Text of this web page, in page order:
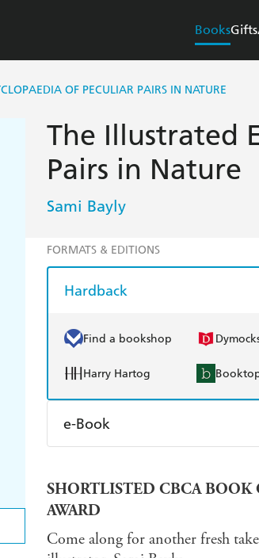
BooksGifts
OF PECULIAR PAIRS IN NATURE
The Illustrated
Pairs in Nature
Sami Bayly
FORMATS & EDITIONS
Hardback
Find a bookshop
Harry Hartog
e-Book
SHORTLISTED CBCA BOOK
AWARD
Come along for another fresh